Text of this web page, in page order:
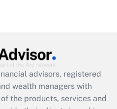
employee
was available
advisors, registered
wealth managers with
the products, services and